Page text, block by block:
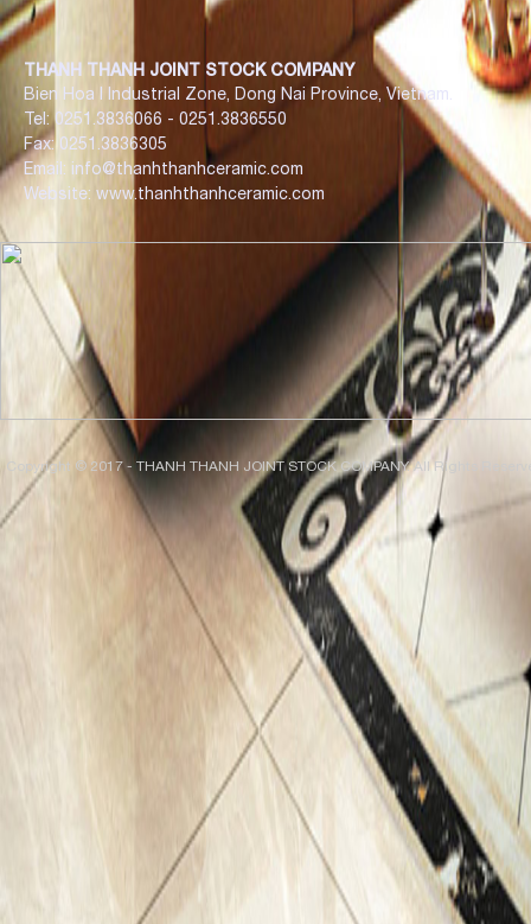
THANH THANH JOINT STOCK COMPANY
Bien Hoa I Industrial Zone, Dong Nai Province, Vietnam.
Tel: 0251.3836066 - 0251.3836550
Fax: 0251.3836305
Email: info@thanhthanhceramic.com
Website: www.thanhthanhceramic.com
Copyright © 2017 - THANH THANH JOINT STOCK COMPANY. All Rights